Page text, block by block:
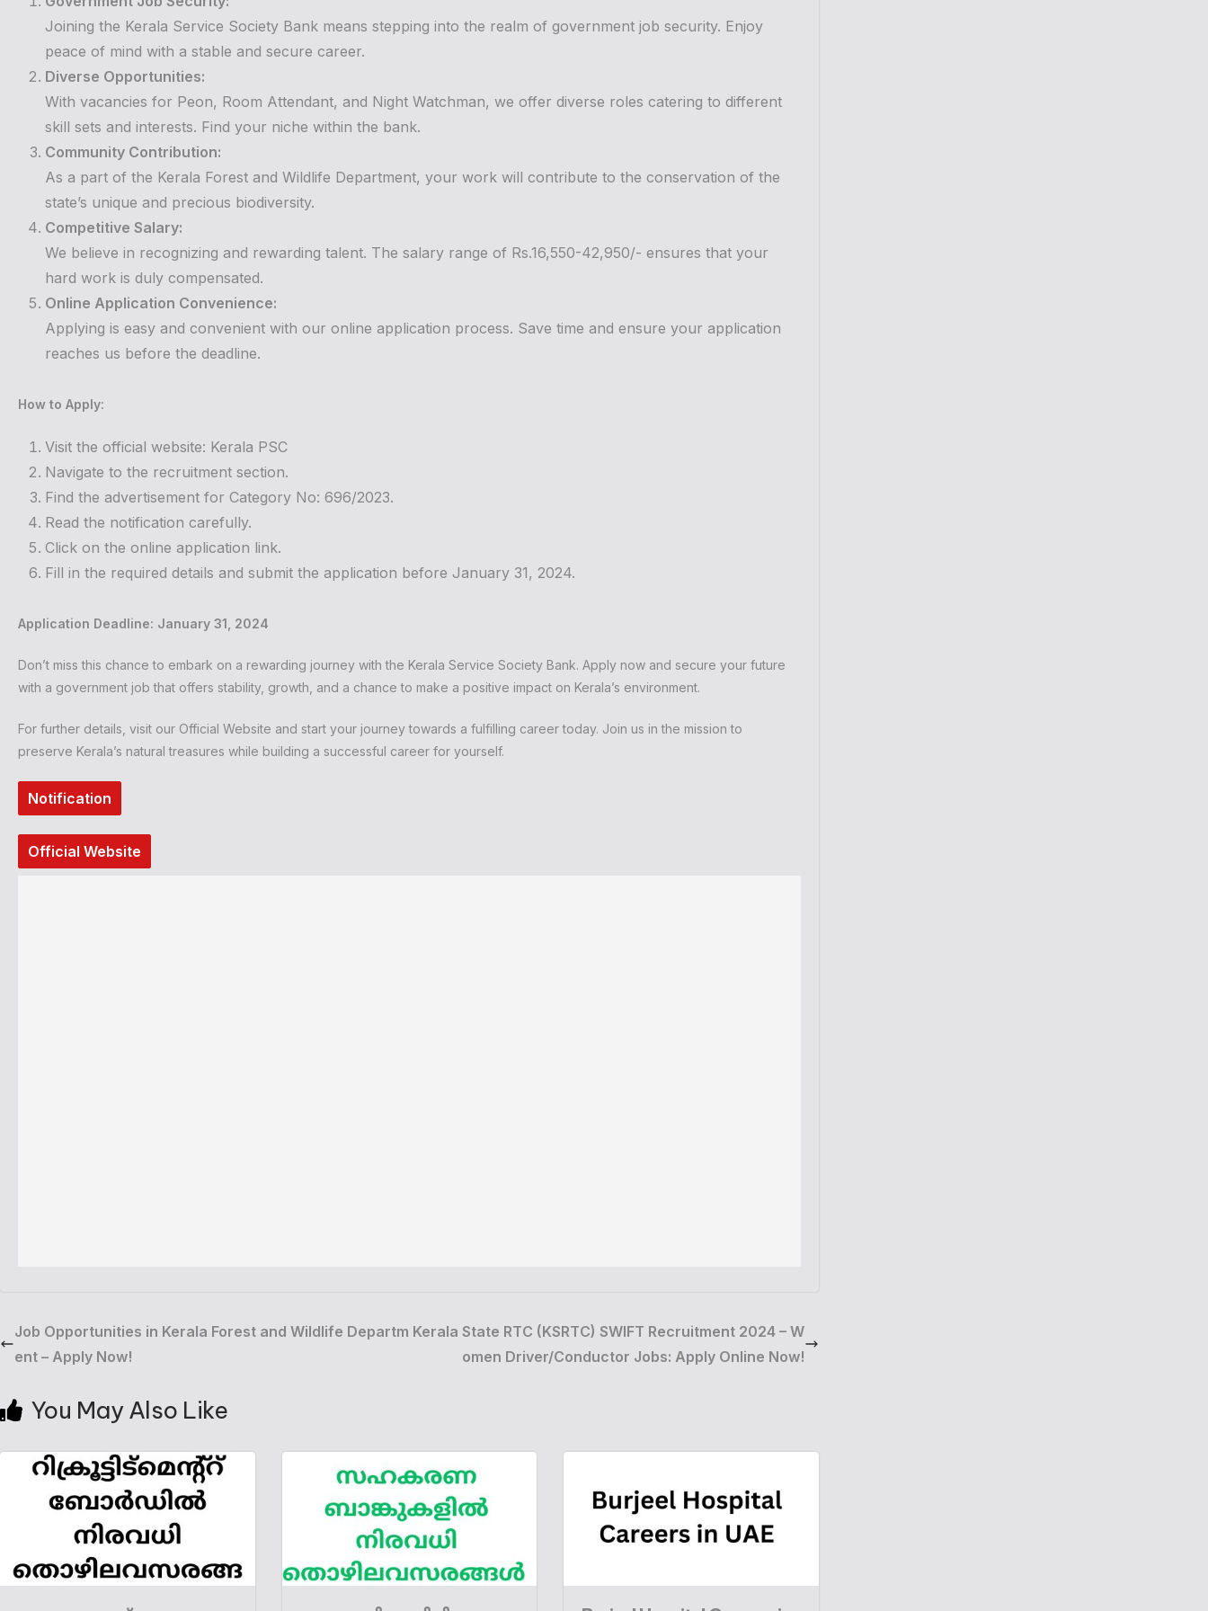
Joining the Kerala Service Society Bank means stepping into the realm of government job security. Enjoy
peace of mind with a stable and secure career.
Diverse Opportunities:
With vacancies for Peon, Room Attendant, and Night Watchman, we offer diverse roles catering to different
skill sets and interests. Find your niche within the bank.
Community Contribution:
As a part of the Kerala Forest and Wildlife Department, your work will contribute to the conservation of the
state’s unique and precious biodiversity.
Competitive Salary:
We believe in recognizing and rewarding talent. The salary range of Rs.16,550-42,950/- ensures that your
hard work is duly compensated.
Online Application Convenience:
Applying is easy and convenient with our online application process. Save time and ensure your application
reaches us before the deadline.
How to Apply:
Visit the official website: Kerala PSC
Navigate to the recruitment section.
Find the advertisement for Category No: 696/2023.
Read the notification carefully.
Click on the online application link.
Fill in the required details and submit the application before January 31, 2024.
Application Deadline: January 31, 2024
Don’t miss this chance to embark on a rewarding journey with the Kerala Service Society Bank. Apply now and secure your future
with a government job that offers stability, growth, and a chance to make a positive impact on Kerala’s environment.
For further details, visit our Official Website and start your journey towards a fulfilling career today. Join us in the mission to
preserve Kerala’s natural treasures while building a successful career for yourself.
Notification
Official Website
Job Opportunities in Kerala Forest and Wildlife Departm
ent – Apply Now!
Kerala State RTC (KSRTC) SWIFT Recruitment 2024 – W
omen Driver/Conductor Jobs: Apply Online Now!
You May Also Like